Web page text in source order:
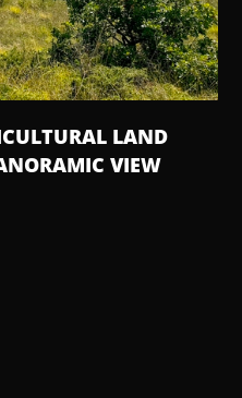
HOUSE, 111 M2,
€ 550.000